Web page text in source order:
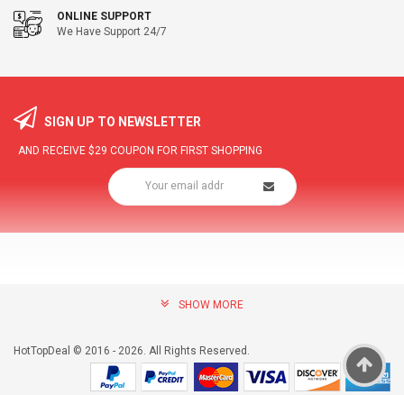
ONLINE SUPPORT
We Have Support 24/7
SIGN UP TO NEWSLETTER
AND RECEIVE $29 COUPON FOR FIRST SHOPPING
INFORMATION
SHOW MORE
HotTopDeal © 2016 - 2026. All Rights Reserved.